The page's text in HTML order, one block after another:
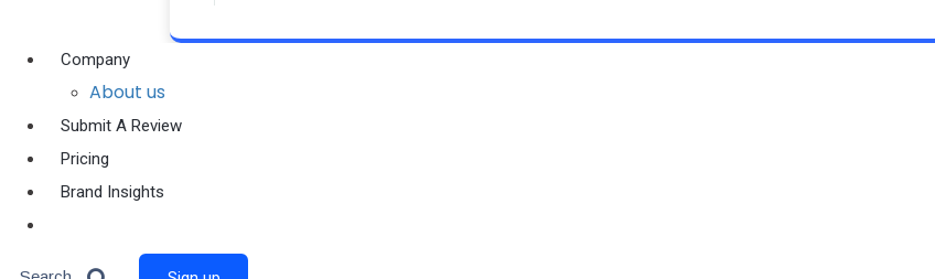
Company
About us
Submit A Review
Pricing
Brand Insights